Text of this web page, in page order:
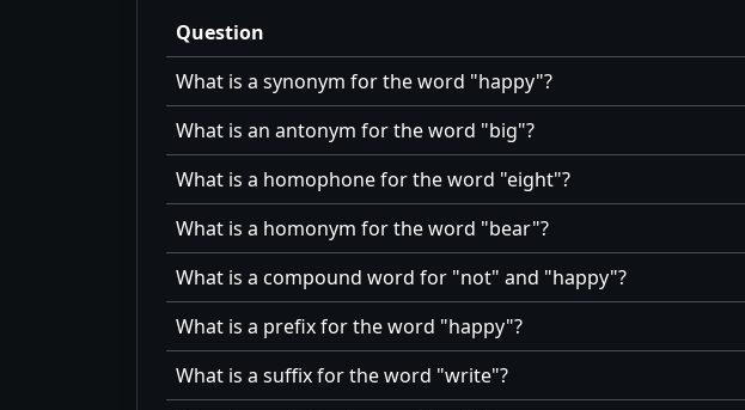
Question
What is a synonym for the word happy ?
What is an antonym for the word big ?
What is a homophone for the word eight ?
What is a homonym for the word bear ?
What is a compound word for not and happy ?
What is a prefix for the word happy ?
What is a suffix for the word write ?